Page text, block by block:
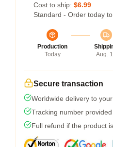
Cost to ship: $6.99
Standard - Order today
Production
Today
Aug.
Secure transaction
Worldwide delivery to
Tracking number
Full refund if the product